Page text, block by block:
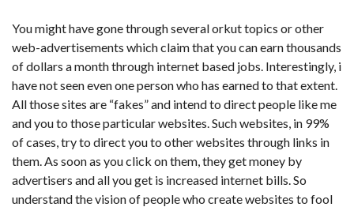
You might have gone through several orkut topics or other
web-advertisements which claim that you can earn thousands
of dollars a month through internet based jobs. Interestingly, i
have not seen even one person who has earned to that extent.
All those sites are “fakes” and intend to direct people like me
and you to those particular websites. Such websites, in 99%
of cases, try to direct you to other websites through links in
them. As soon as you click on them, they get money by
advertisers and all you get is increased internet bills. So
understand the vision of people who create websites to fool